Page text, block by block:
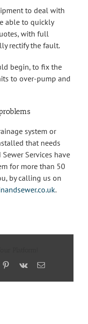
to deal with
able to quickly
with full
rectify the fault.
begin, to fix the
to over-pump and
system or
that needs
Services have
for more than 50
by calling us on
.
Pinterest
Vk Email